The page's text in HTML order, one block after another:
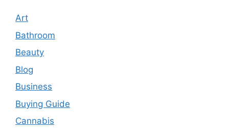
Art
Bathroom
Beauty
Blog
Business
Buying Guide
Cannabis